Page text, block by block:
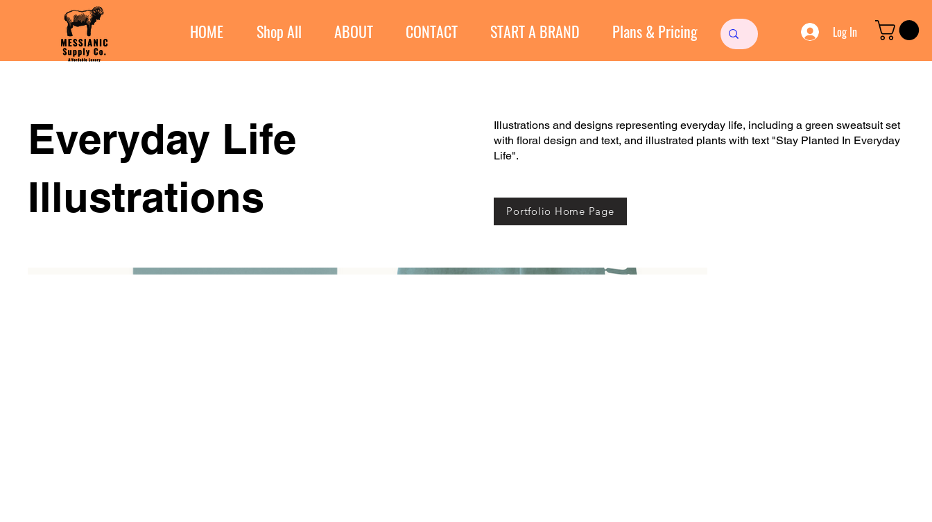
HOME Shop All ABOUT CONTACT START A BRAND Plans & Pricing Log In
Everyday Life
Illustrations
Illustrations and designs representing everyday life, including a green sweatsuit set
with floral design and text, and illustrated plants with text "Stay Planted In Everyday
Life".
Portfolio Home Page